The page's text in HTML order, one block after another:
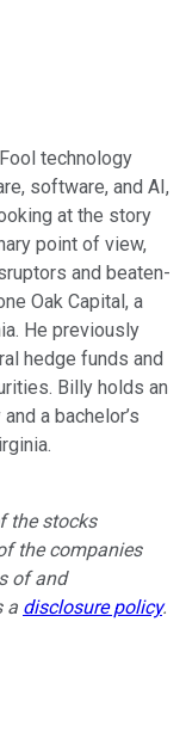
technology
software, and AI,
at the story
point of view,
and beaten-
Oak Capital, a
He previously
hedge funds and
Billy holds an
a bachelor’s
the stocks
the companies
of and
a disclosure policy.